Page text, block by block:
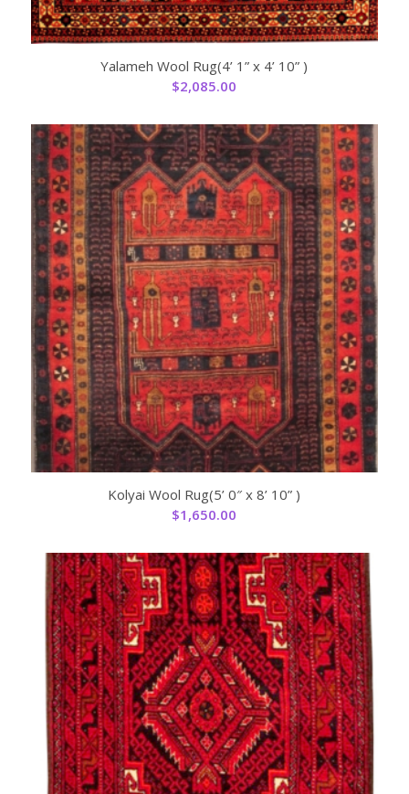
Yalameh Wool Rug(4’ 1” x 4’ 10” )
$2,085.00
Kolyai Wool Rug(5’ 0″ x 8’ 10” )
$1,650.00